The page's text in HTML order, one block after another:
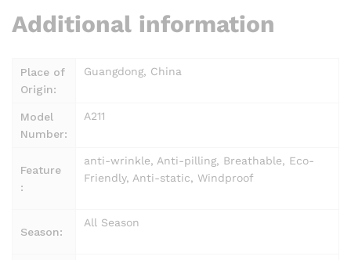
Additional information
Place of
Origin:
Guangdong, China
Model
Number:
A211
Feature
:
anti-wrinkle, Anti-pilling, Breathable, Eco-
Friendly, Anti-static, Windproof
Season:
All Season